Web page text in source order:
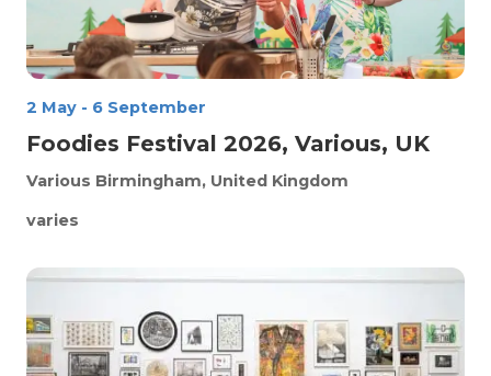
Foodies Festival 2026, Various, UK
2 May - 6 September
Various Birmingham, United Kingdom
varies